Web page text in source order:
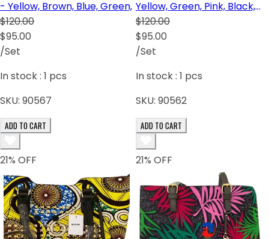
- Yellow, Brown, Blue, Green,
$120.00
$95.00
/Set
In stock : 1 pcs
SKU: 90567
ADD TO CART
Yellow, Green, Pink, Black,
Red, Brown
$120.00
$95.00
/Set
In stock : 1 pcs
SKU: 90562
ADD TO CART
21% OFF 21% OFF